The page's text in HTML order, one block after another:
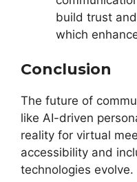
build trust
which
Conclusion
The future of
like AI-driven
reality for virtual
accessibility and
technologies evolve.